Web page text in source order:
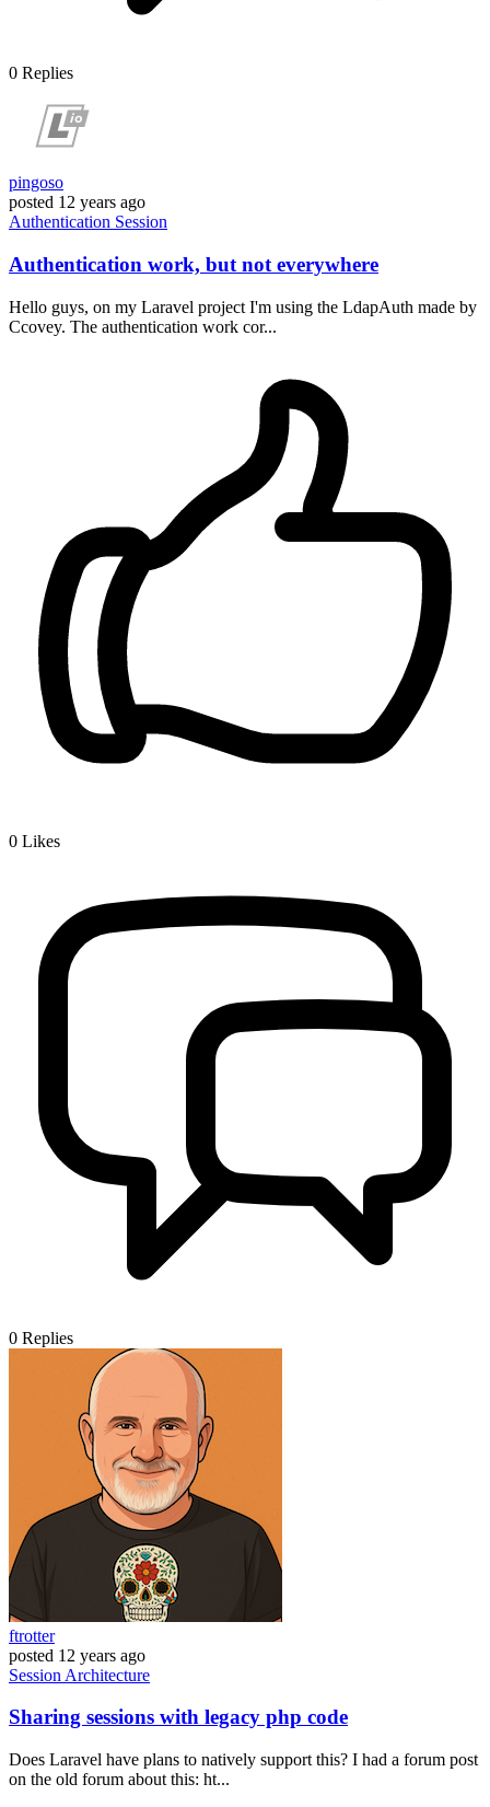
0 Replies
pingoso
posted 12 years ago
Authentication Session
Authentication work, but not everywhere
Hello guys, on my Laravel project I'm using the LdapAuth made by
Ccovey. The authentication work cor...
0 Likes
0 Replies
ftrotter
posted 12 years ago
Session Architecture
Sharing sessions with legacy php code
Does Laravel have plans to natively support this? I had a forum post
on the old forum about this: ht...